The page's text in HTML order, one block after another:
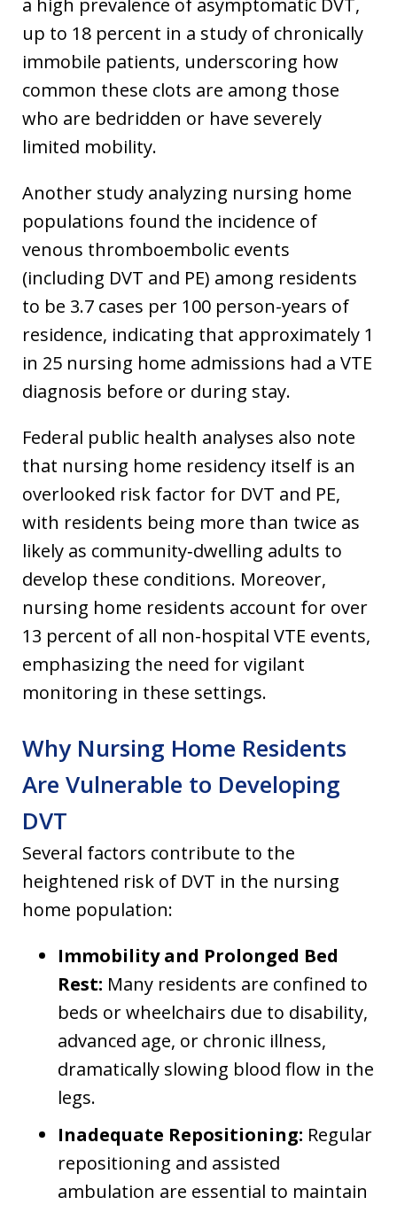
a high prevalence of asymptomatic DVT,
up to 18 percent in a study of chronically
immobile patients, underscoring how
common these clots are among those
who are bedridden or have severely
limited mobility.
Another study analyzing nursing home
populations found the incidence of
venous thromboembolic events
(including DVT and PE) among residents
to be 3.7 cases per 100 person-years of
residence, indicating that approximately 1
in 25 nursing home admissions had a VTE
diagnosis before or during stay.
Federal public health analyses also note
that nursing home residency itself is an
overlooked risk factor for DVT and PE,
with residents being more than twice as
likely as community‐dwelling adults to
develop these conditions. Moreover,
nursing home residents account for over
13 percent of all non-hospital VTE events,
emphasizing the need for vigilant
monitoring in these settings.
Why Nursing Home Residents
Are Vulnerable to Developing
DVT
Several factors contribute to the
heightened risk of DVT in the nursing
home population:
Immobility and Prolonged Bed
Rest: Many residents are confined to
beds or wheelchairs due to disability,
advanced age, or chronic illness,
dramatically slowing blood flow in the
legs.
Inadequate Repositioning: Regular
repositioning and assisted
ambulation are essential to maintain